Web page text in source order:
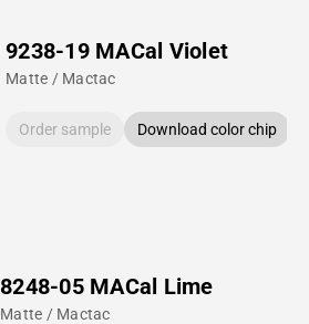
9238-19 MACal Violet
Matte / Mactac
Order sample Download color chip
8248-05 MACal Lime
Matte / Mactac